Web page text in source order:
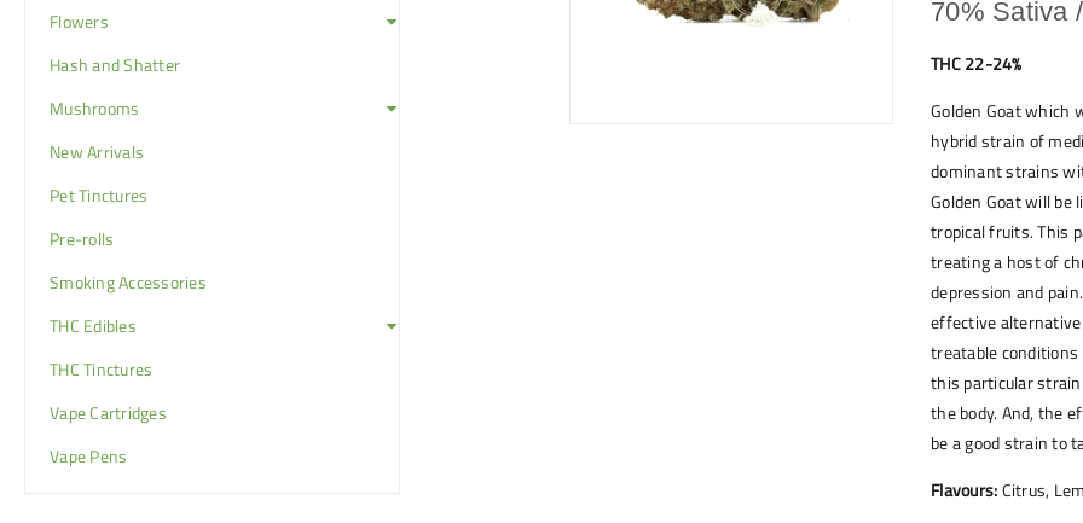
Flowers
Hash and Shatter
Mushrooms
New Arrivals
Pet Tinctures
Pre-rolls
Smoking Accessories
THC Edibles
THC Tinctures
Vape Cartridges
Vape Pens
70% Sativa
THC 22-24%
Golden Goat which
hybrid strain of
dominant strains
Golden Goat will
tropical fruits. This
treating a host of
depression and
effective
treatable
this particular
the body. And, the
be a good strain to
Flavours:Citrus,